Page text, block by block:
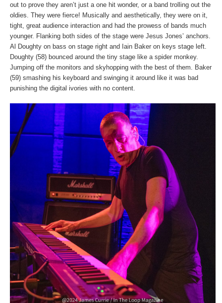
out to prove they aren’t just a one hit wonder, or a band trolling out the
oldies. They were fierce! Musically and aesthetically, they were on it,
tight, great audience interaction and had the prowess of bands much
younger. Flanking both sides of the stage were Jesus Jones’ anchors.
Al Doughty on bass on stage right and Iain Baker on keys stage left.
Doughty (58) bounced around the tiny stage like a spider monkey.
Jumping off the monitors and skyhopping with the best of them. Baker
(59) smashing his keyboard and swinging it around like it was bad
punishing the digital ivories with no content.